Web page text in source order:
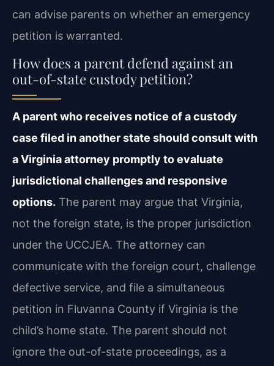
can advise parents on whether an emergency
petition is warranted.
How does a parent defend against an
out-of-state custody petition?
A parent who receives notice of a custody
case filed in another state should consult with
a Virginia attorney promptly to evaluate
jurisdictional challenges and responsive
options. The parent may argue that Virginia,
not the foreign state, is the proper jurisdiction
under the UCCJEA. The attorney can
communicate with the foreign court, challenge
defective service, and file a simultaneous
petition in Fluvanna County if Virginia is the
child’s home state. The parent should not
ignore the out-of-state proceedings, as a